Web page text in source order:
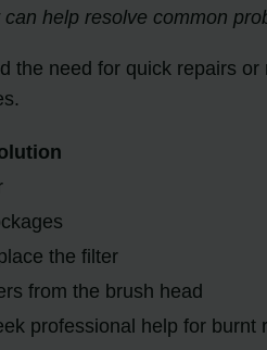
help resolve common
need for quick repairs
the filter
from the brush head
professional help for burnt